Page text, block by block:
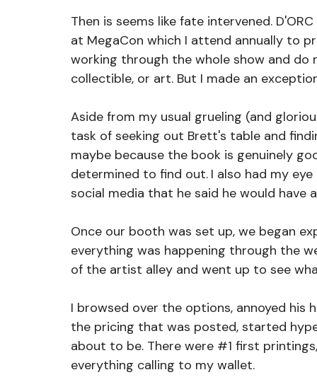
Then is seems like fate intervened.
at MegaCon which I attend annually to
working through the whole show and
collectible, or art. But I made an
Aside from my usual grueling (and
task of seeking out Brett's table and
maybe because the book is genuinely
determined to find out. I also had my
social media that he said he would have
Once our booth was set up, we began
everything was happening through the
of the artist alley and went up to see
I browsed over the options, annoyed
the pricing that was posted, started
about to be. There were #1 first
everything calling to my wallet.